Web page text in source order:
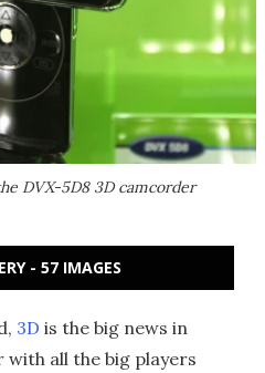
DVX-5D8 3D camcorder
- 57 IMAGES
3D is the big news in
all the big players